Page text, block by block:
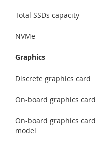
Total SSDs capacity
NVMe
Graphics
Discrete graphics card
On-board graphics card
On-board graphics card
model